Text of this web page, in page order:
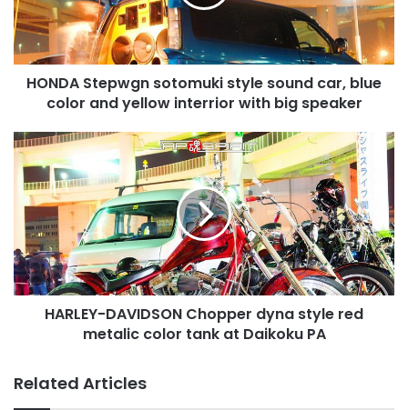
car,
blue
color
and
yellow
interrior
big
speaker
HONDA Stepwgn sotomuki style sound car, blue
color and yellow interrior with big speaker
HARLEY-
DAVIDSON
Chopper
dyna
style
red
metalic
color
tank
HARLEY-DAVIDSON Chopper dyna style red
metalic color tank at Daikoku PA
Related Articles